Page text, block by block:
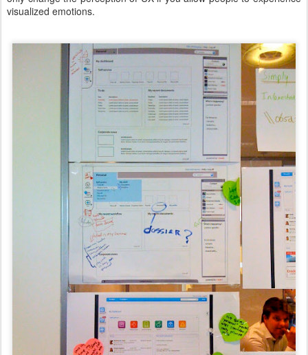
visualized emotions.